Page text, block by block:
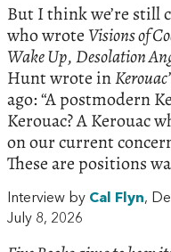
But I think we’re still
who wrote Visions of
Wake Up,Desolation
Hunt wrote in
ago: “A postmodern
Kerouac? A Kerouac
on our current
These are positions
Interview by Cal Flyn,
July 8, 2026